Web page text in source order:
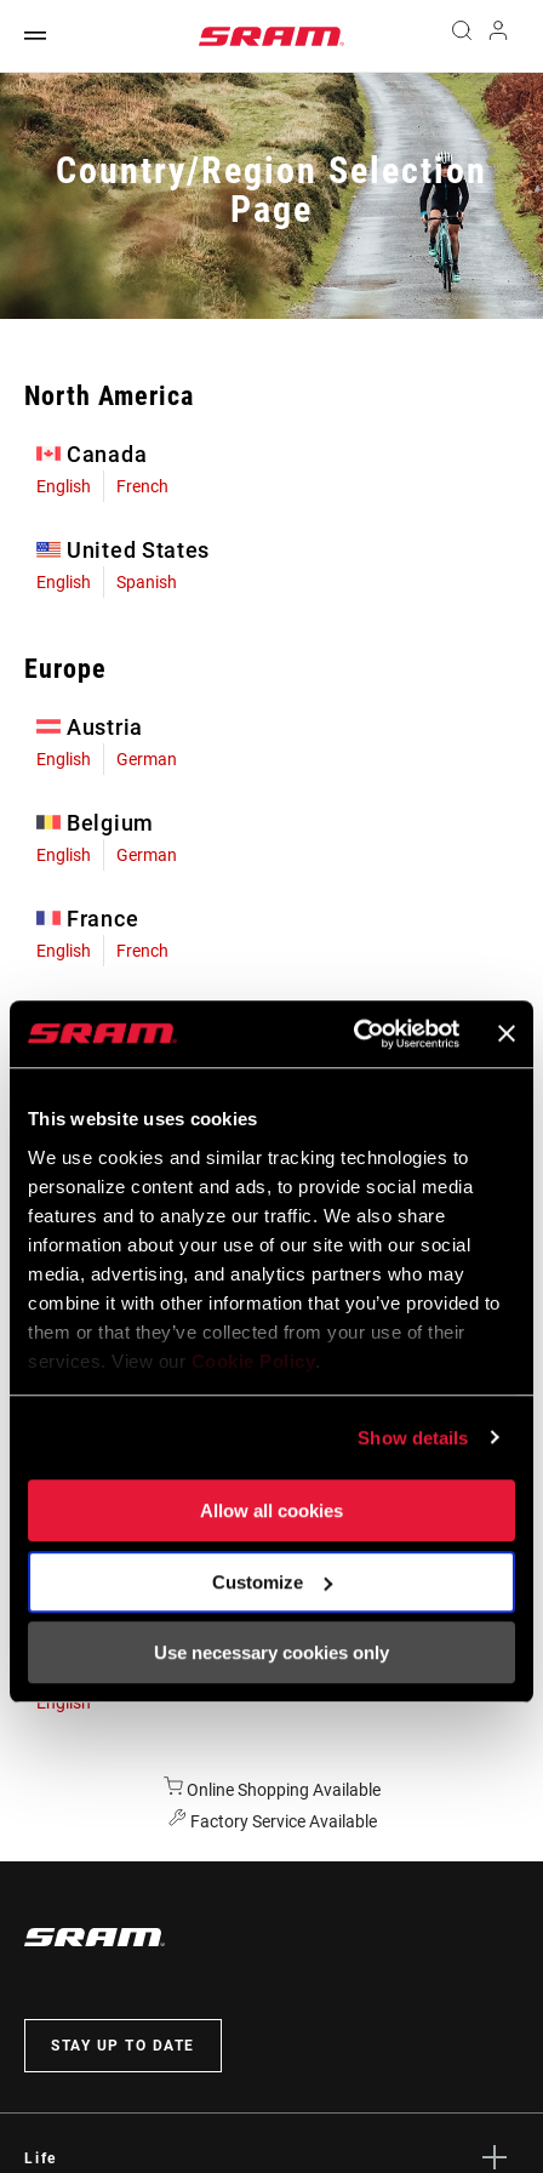
This website uses cookies
We use cookies and similar tracking technologies to
personalize content and ads, to provide social media
features and to analyze our traffic. We also share
information about your use of our site with our social
media, advertising, and analytics partners who may
combine it with other information that you’ve provided to
them or that they’ve collected from your use of their
services. View our Cookie Policy.
Show details
Allow all cookies
Customize
Use necessary cookies only
Country/Region Selection
Page
North America
Canada
English French
United States
English Spanish
Europe
Austria
English German
Belgium
English German
France
English French
English German
Liechtenstein
Luxembourg
English German
Netherlands
English German
Spain
Asia & Pacific
English
Online Shopping Available
Factory Service Available
STAY UP TO DATE
Life